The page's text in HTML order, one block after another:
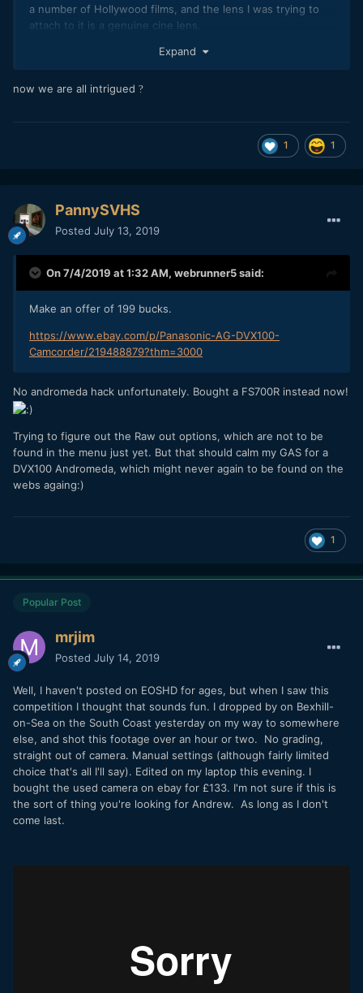
a number of Hollywood films, and the lens I was trying to
attach to it is a genuine cine lens.
Its actually a bit of a pity because I haven't seen anyone do
be like for some time now, and kind of used this competition
Expand
now we are all intrigued ?
1 1
PannySVHS
Posted July 13, 2019
On 7/4/2019 at 1:32 AM, webrunner5said:
Make an offer of 199 bucks.
https://www.ebay.com/p/Panasonic-AG-DVX100-
Camcorder/219488879?thm=3000
No andromeda hack unfortunately. Bought a FS700R instead now!
Trying to figure out the Raw out options, which are not to be
found in the menu just yet. But that should calm my GAS for a
DVX100 Andromeda, which might never again to be found on the
webs againg:)
1
Popular Post
mrjim
Posted July 14, 2019
Well, I haven't posted on EOSHD for ages, but when I saw this
competition I thought that sounds fun. I dropped by on Bexhill-
on-Sea on the South Coast yesterday on my way to somewhere
else, and shot this footage over an hour or two. No grading,
straight out of camera. Manual settings (although fairly limited
choice that's all I'll say). Edited on my laptop this evening. I
bought the used camera on ebay for £133. I'm not sure if this is
the sort of thing you're looking for Andrew. As long as I don't
come last.